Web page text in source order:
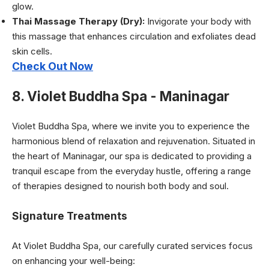
glow.
Thai Massage Therapy (Dry): Invigorate your body with
this massage that enhances circulation and exfoliates dead
skin cells.
Check Out Now
8. Violet Buddha Spa - Maninagar
Violet Buddha Spa, where we invite you to experience the
harmonious blend of relaxation and rejuvenation. Situated in
the heart of Maninagar, our spa is dedicated to providing a
tranquil escape from the everyday hustle, offering a range
of therapies designed to nourish both body and soul.
Signature Treatments
At Violet Buddha Spa, our carefully curated services focus
on enhancing your well-being: